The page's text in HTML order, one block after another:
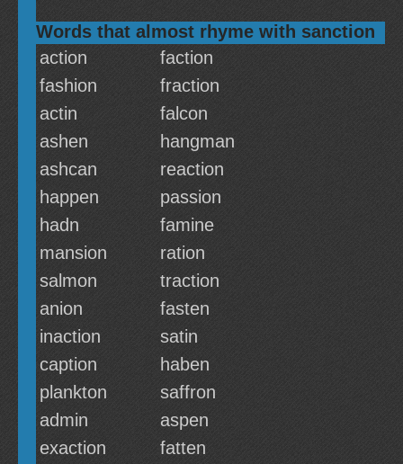
Words that almost rhyme with sanction
action
faction
fashion
fraction
actin
falcon
ashen
hangman
ashcan
reaction
happen
passion
hadn
famine
mansion
ration
salmon
traction
anion
fasten
inaction
satin
caption
haben
plankton
saffron
admin
aspen
exaction
fatten